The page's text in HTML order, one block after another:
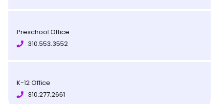
Preschool Office
310.553.3552
K-12 Office
310.277.2661